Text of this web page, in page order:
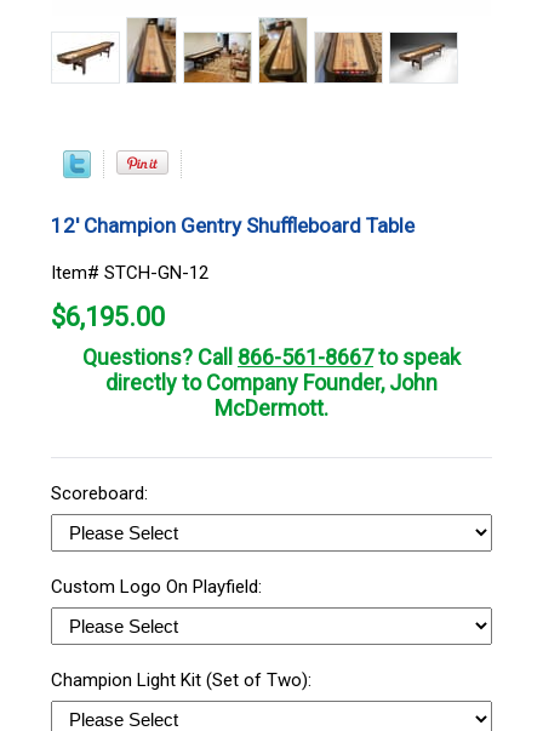
12' Champion Gentry Shuffleboard Table
Item# STCH-GN-12
$6,195.00
Questions? Call 866-561-8667to speak
directly to Company Founder, John
McDermott.
Scoreboard:
Custom Logo On Playfield:
Champion Light Kit (Set of Two):